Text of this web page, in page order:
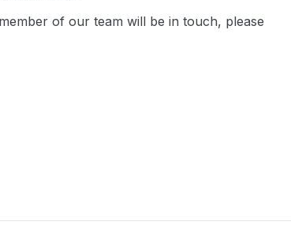
of our team will be in touch, please